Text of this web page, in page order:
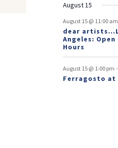
August 15
August 15 @ 11:00 am
dear
Angeles: Open
Hours
August 15 @ 1:00 pm -
Ferragosto at